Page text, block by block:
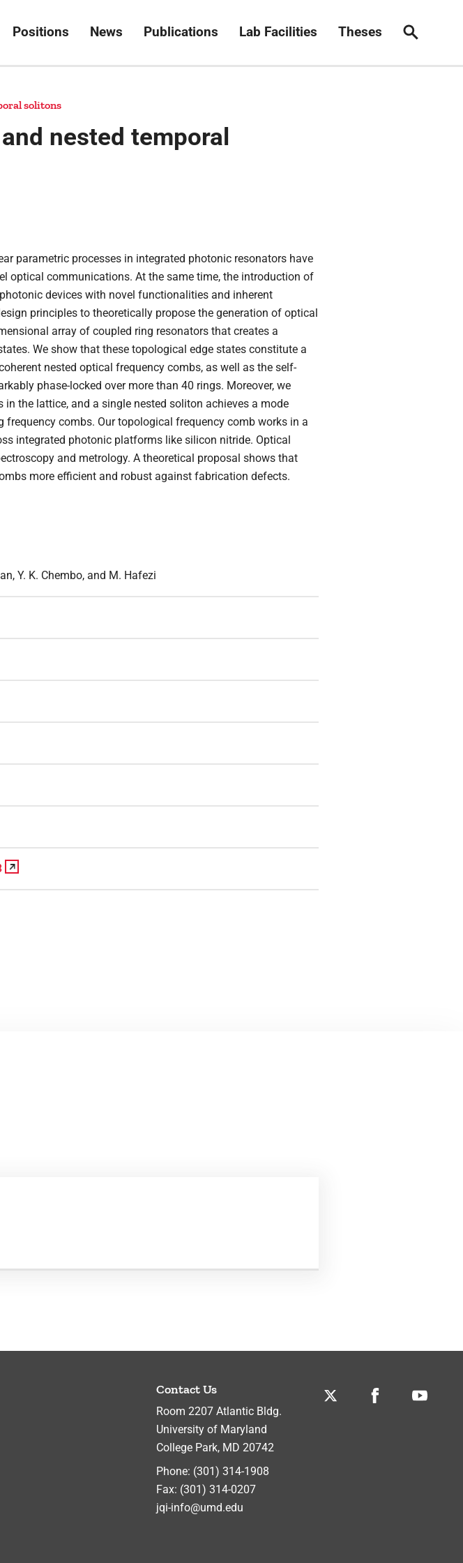
Positions News Publications Lab Facilities Theses Search
solitons
nested temporal
parametric processes in integrated photonic resonators have
optical communications. At the same time, the introduction of
devices with novel functionalities and inherent
principles to theoretically propose the generation of optical
array of coupled ring resonators that creates a
We show that these topological edge states constitute a
nested optical frequency combs, as well as the self-
phase-locked over more than 40 rings. Moreover, we
the lattice, and a single nested soliton achieves a mode
combs. Our topological frequency comb works in a
integrated photonic platforms like silicon nitride. Optical
and metrology. A theoretical proposal shows that
more efficient and robust against fabrication defects.
Y. K. Chembo, and M. Hafezi
Contact Us
Room 2207 Atlantic Bldg.
University of Maryland
College Park, MD 20742
Phone: (301) 314-1908
Fax: (301) 314-0207
jqi-info@umd.edu
Twitter Facebook Youtube